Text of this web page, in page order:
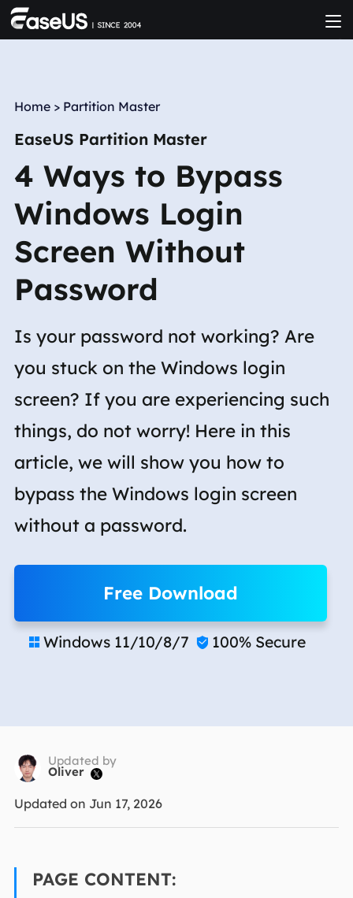
Home > Partition Master
EaseUS Partition Master
4 Ways to Bypass
Windows Login
Screen Without
Password
Is your password not working? Are
you stuck on the Windows login
screen? If you are experiencing such
things, do not worry! Here in this
article, we will show you how to
bypass the Windows login screen
without a password.
Free Download
 Windows 11/10/8/7  100% Secure
Updated by
Oliver 
Updated on Jun 17, 2026
PAGE CONTENT: